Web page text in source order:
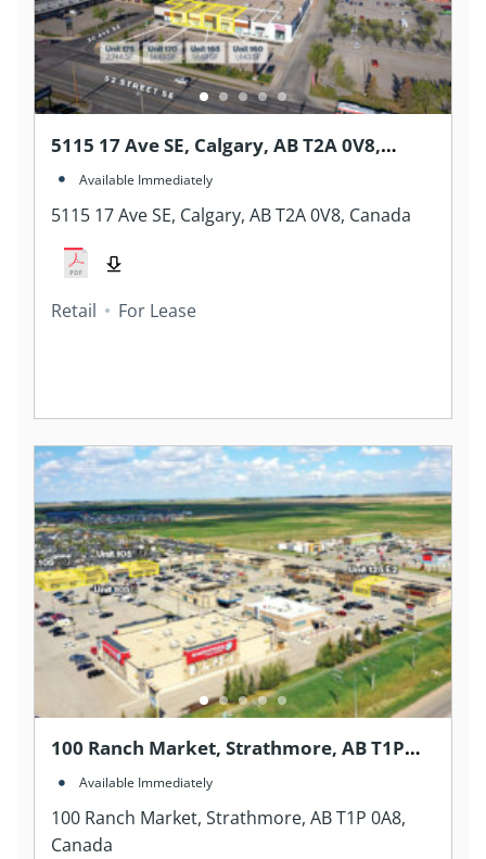
5115 17 Ave SE, Calgary, AB T2A 0V8,
Canada
Available Immediately
5115 17 Ave SE, Calgary, AB T2A 0V8, Canada
Retail For Lease
100 Ranch Market, Strathmore, AB T1P
0A8, Canada
Available Immediately
100 Ranch Market, Strathmore, AB T1P 0A8,
Canada